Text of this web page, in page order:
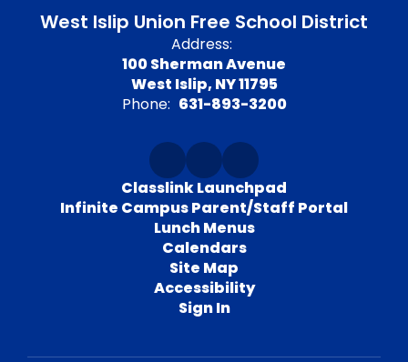
West Islip Union Free School District
Address:
100 Sherman Avenue
West Islip, NY 11795
Phone: 631-893-3200
Classlink Launchpad
Infinite Campus Parent/Staff Portal
Lunch Menus
Calendars
Site Map
Accessibility
Sign In